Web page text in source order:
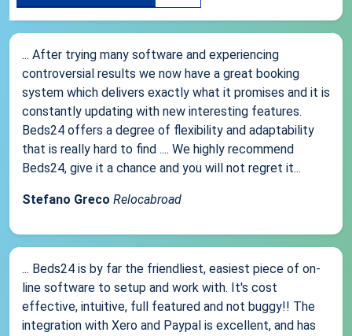
... After trying many software and experiencing
controversial results we now have a great booking
system which delivers exactly what it promises and it is
constantly updating with new interesting features.
Beds24 offers a degree of flexibility and adaptability
that is really hard to find .... We highly recommend
Beds24, give it a chance and you will not regret it...
Stefano Greco Relocabroad
... Beds24 is by far the friendliest, easiest piece of on-
line software to setup and work with. It's cost
effective, intuitive, full featured and not buggy!! The
integration with Xero and Paypal is excellent, and has